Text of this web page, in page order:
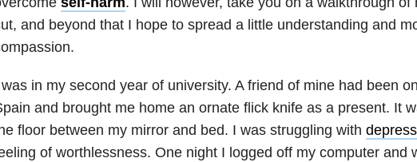
and beyond that I hope to spread a little understanding and
in my second year of university. A friend of mine had been
and brought me home an ornate flick knife as a present. It
floor between my mirror and bed. I was struggling with
of worthlessness. One night I logged off my computer and